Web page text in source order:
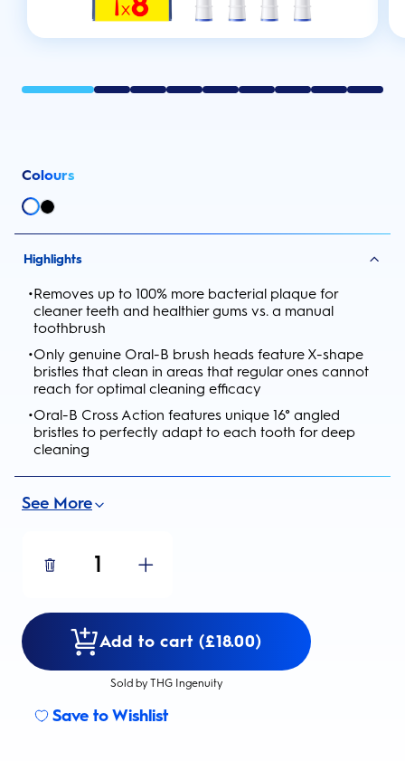
Colours
Highlights
•Removes up to 100% more bacterial plaque for
cleaner teeth and healthier gums vs. a manual
toothbrush
•Only genuine Oral-B brush heads feature X-shape
bristles that clean in areas that regular ones cannot
reach for optimal cleaning efficacy
•Oral-B Cross Action features unique 16° angled
bristles to perfectly adapt to each tooth for deep
cleaning
See More
1
Add to cart (£18.00)
Sold by THG Ingenuity
Save to Wishlist